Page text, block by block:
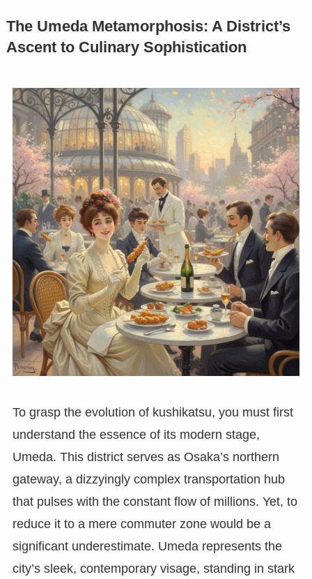
The Umeda Metamorphosis: A District’s
Ascent to Culinary Sophistication
To grasp the evolution of kushikatsu, you must first
understand the essence of its modern stage,
Umeda. This district serves as Osaka’s northern
gateway, a dizzyingly complex transportation hub
that pulses with the constant flow of millions. Yet, to
reduce it to a mere commuter zone would be a
significant underestimate. Umeda represents the
city’s sleek, contemporary visage, standing in stark